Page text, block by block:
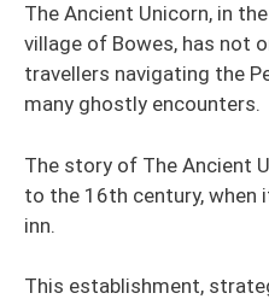
The Ancient Unicorn, in
village of Bowes, has not
travellers navigating the
many ghostly encounters.
The story of The Ancient
to the 16th century, when
inn.
This establishment,